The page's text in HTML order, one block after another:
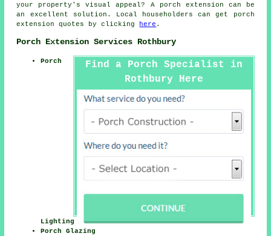
your property's visual appeal? A porch extension can be
an excellent solution. Local householders can get porch
extension quotes by clicking
here .
Porch Extension Services Rothbury
Find a Porch Specialist in
Rothbury Here
Porch
Lighting
Porch Glazing